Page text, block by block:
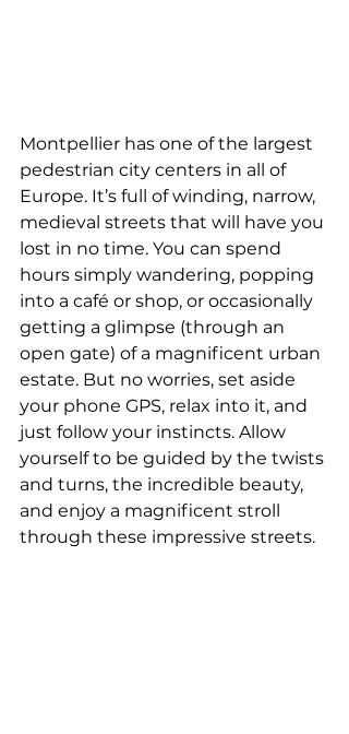
Montpellier has one of the largest
pedestrian city centers in all of
Europe. It’s full of winding, narrow,
medieval streets that will have you
lost in no time. You can spend
hours simply wandering, popping
into a café or shop, or occasionally
getting a glimpse (through an
open gate) of a magnificent urban
estate. But no worries, set aside
your phone GPS, relax into it, and
just follow your instincts. Allow
yourself to be guided by the twists
and turns, the incredible beauty,
and enjoy a magnificent stroll
through these impressive streets.